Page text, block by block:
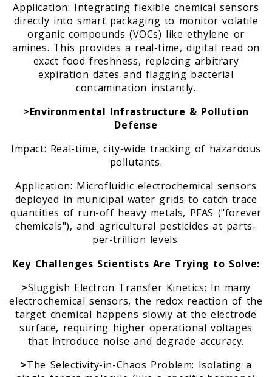
Application: Integrating flexible chemical sensors
directly into smart packaging to monitor volatile
organic compounds (VOCs) like ethylene or
amines. This provides a real-time, digital read on
exact food freshness, replacing arbitrary
expiration dates and flagging bacterial
contamination instantly.
>Environmental Infrastructure & Pollution
Defense
Impact: Real-time, city-wide tracking of hazardous
pollutants.
Application: Microfluidic electrochemical sensors
deployed in municipal water grids to catch trace
quantities of run-off heavy metals, PFAS ("forever
chemicals"), and agricultural pesticides at parts-
per-trillion levels.
Key Challenges Scientists Are Trying to Solve:
>Sluggish Electron Transfer Kinetics: In many
electrochemical sensors, the redox reaction of the
target chemical happens slowly at the electrode
surface, requiring higher operational voltages
that introduce noise and degrade accuracy.
>The Selectivity-in-Chaos Problem: Isolating a